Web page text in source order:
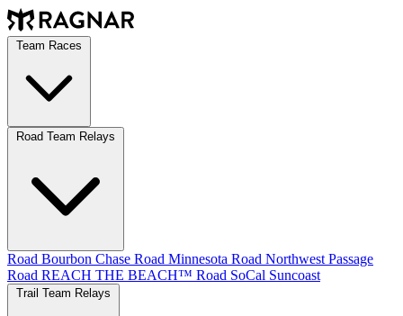
Road Bourbon Chase Road Minnesota Road Northwest Passage
Road REACH THE BEACH™ Road SoCal Suncoast